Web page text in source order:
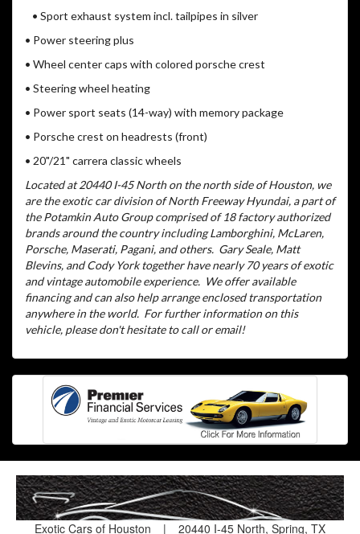
• Sport exhaust system incl. tailpipes in silver
• Power steering plus
• Wheel center caps with colored porsche crest
• Steering wheel heating
• Power sport seats (14-way) with memory package
• Porsche crest on headrests (front)
• 20"/21" carrera classic wheels
Located at 20440 I-45 North on the north side of Houston, we
are the exotic car division of North Freeway Hyundai, a part of
the Potamkin Auto Group comprised of 18 factory authorized
brands around the country including Lamborghini, McLaren,
Porsche, Maserati, Pagani, and others. Gary Seale, Matt
Blevins, and Cody York together have nearly 70 years of exotic
and vintage automobile experience. We offer available
financing and can also help arrange enclosed transportation
anywhere in the world. For further information on this
vehicle, please don't hesitate to call or email!
Exotic Cars of Houston | 20440 I-45 North, Spring, TX